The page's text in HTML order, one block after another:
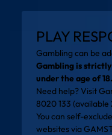
PLAY
Gambling can be
Gambling is
under the age of 18.
Need help? Visit
8020 133 (available
You can self-
websites via